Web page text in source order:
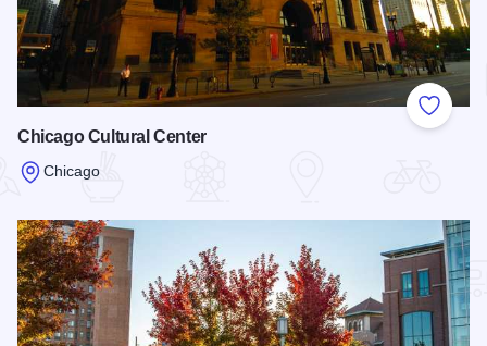
Add to
Chicago Cultural Center
Chicago